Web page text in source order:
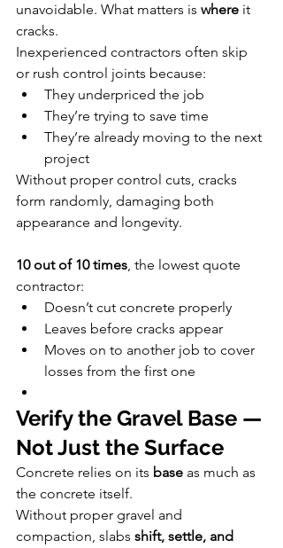
unavoidable. What matters is where it
cracks.
Inexperienced contractors often skip
or rush control joints because:
They underpriced the job
They’re trying to save time
They’re already moving to the next
project
Without proper control cuts, cracks
form randomly, damaging both
appearance and longevity.
10 out of 10 times, the lowest quote
contractor:
Doesn’t cut concrete properly
Leaves before cracks appear
Moves on to another job to cover
losses from the first one
Verify the Gravel Base —
Not Just the Surface
Concrete relies on its base as much as
the concrete itself.
Without proper gravel and
compaction, slabs shift, settle, and